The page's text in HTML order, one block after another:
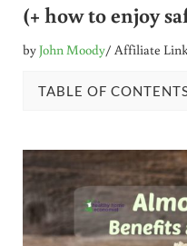
(+ how to enjoy
byJohn Moody/ Affiliate
TABLE OF